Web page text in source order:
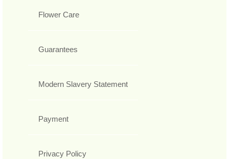
Flower Care
Guarantees
Modern Slavery Statement
Payment
Privacy Policy